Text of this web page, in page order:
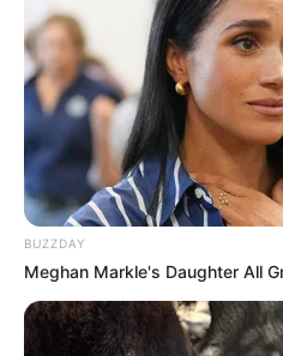
BUZZDAY
Meghan Markle's Daughter All